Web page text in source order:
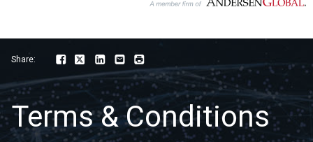
Share: Facebook
Twitter LinkedInEmail
Terms & Conditions